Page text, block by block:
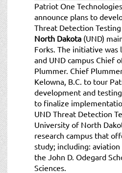
Patriot One
announce plans to
Threat Detection
North Dakota (UND)
Forks. The initiative was
and UND campus Chief
Plummer. Chief
Kelowna, B.C. to tour
development and
to finalize
UND Threat Detection
University of North
research campus that
study; including: aviation
the John D. Odegard
Sciences.